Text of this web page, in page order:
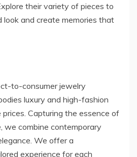
their variety of pieces to
look and create memories that
to-consumer jewelry
luxury and high-fashion
Capturing the essence of
we combine contemporary
We offer a
experience for each